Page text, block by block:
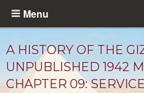
Skip
content
Menu
A HISTORY OF THE
UNPUBLISHED 1942
CHAPTER 09: